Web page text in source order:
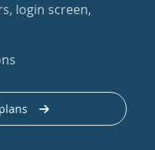
login screen,